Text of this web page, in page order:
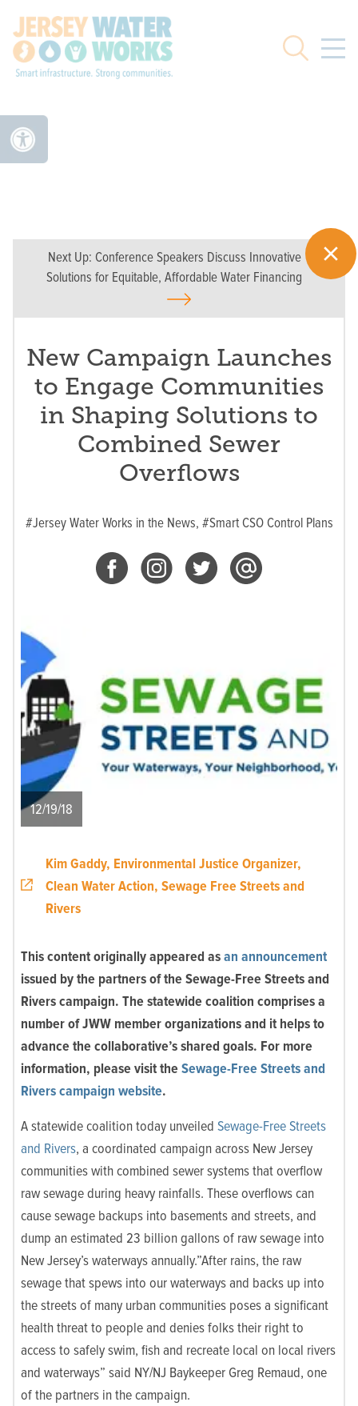
Search
Next Up: Conference Speakers Discuss Innovative
Solutions for Equitable, Affordable Water Financing
New Campaign Launches
to Engage Communities
in Shaping Solutions to
Combined Sewer
Overflows
#Jersey Water Works in the News, #Smart CSO Control Plans
12/19/18
Kim Gaddy, Environmental Justice Organizer,
Clean Water Action, Sewage Free Streets and
Rivers
This content originally appeared asan announcement
issued by the partners of the Sewage-Free Streets and
Rivers campaign. The statewide coalition comprises a
number of JWW member organizations and it helps to
advance the collaborative’s shared goals. For more
information, please visit theSewage-Free Streets and
Rivers campaign website.
A statewide coalition today unveiled Sewage-Free Streets
and Rivers, a coordinated campaign across New Jersey
communities with combined sewer systems that overflow
raw sewage during heavy rainfalls. These overflows can
cause sewage backups into basements and streets, and
dump an estimated 23 billion gallons of raw sewage into
New Jersey’s waterways annually.”After rains, the raw
sewage that spews into our waterways and backs up into
the streets of many urban communities poses a significant
health threat to people and denies folks their right to
access to safely swim, fish and recreate local on local rivers
and waterways” said NY/NJ Baykeeper Greg Remaud, one
of the partners in the campaign.